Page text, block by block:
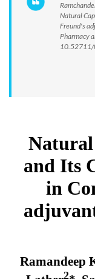
Natural
Freund's
Pharmacy